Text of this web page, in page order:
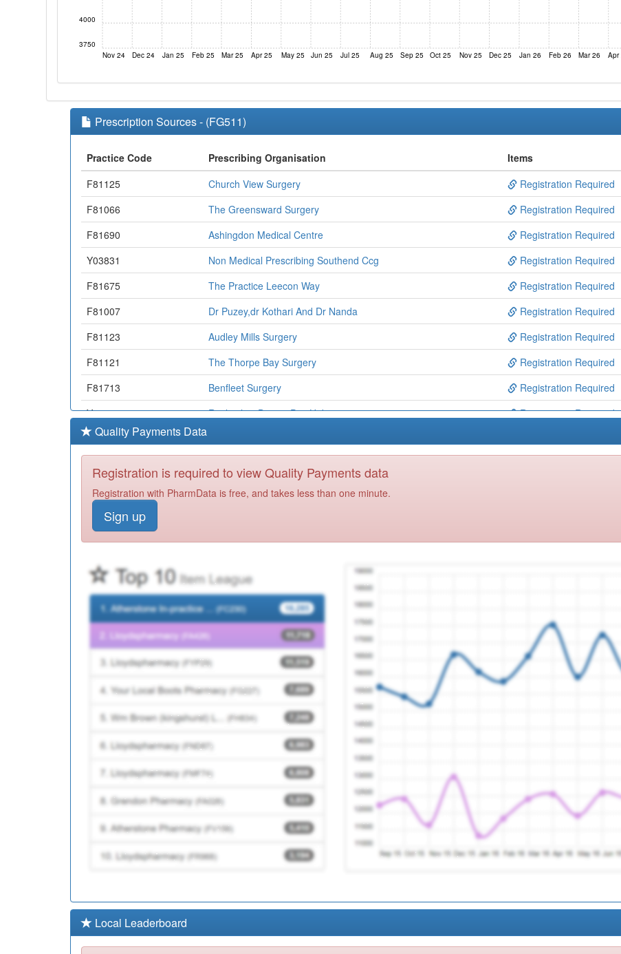
Nov 24 Dec 24 Jan 25 Feb 25 Mar 25 Apr 25 May 25 Jun 25 Jul 25 Aug 25 Sep 25 Oct 25 Nov 25 Dec 25 Jan 26 Feb 26 Mar 26 Apr
3750
4000
Prescription Sources - (FG511)
Practice Code Prescribing Organisation Items
F81125
Church View Surgery
Registration Required
F81066
The Greensward Surgery
Registration Required
F81690
Ashingdon Medical Centre
Registration Required
Y03831
Non Medical Prescribing Southend Ccg
Registration Required
F81675
The Practice Leecon Way
Registration Required
F81007
Dr Puzey,dr Kothari And Dr Nanda
Registration Required
F81123
Audley Mills Surgery
Registration Required
F81121
The Thorpe Bay Surgery
Registration Required
F81713
Benfleet Surgery
Registration Required
Y07509
Rayleigh & District Pcn Hub
Registration Required
Y06364
F81023
Beechwood Surgery
F81065
Y03832
Nmp Castle Point And Rochford Ccg
Registration Required
F81057
Y00860
Ic24 Southend/Cp&r Ccg Ooh
H82051
Lavant Road Surgery
Registration Required
F85046
Hornsey Park Surgery
Registration Required
F81144
The Pall Mall Surgery Registration Required
Quality Payments Data
Registration is required to view Quality Payments data
Registration with PharmData is free, and takes less than one minute.
Sign up
Local Leaderboard